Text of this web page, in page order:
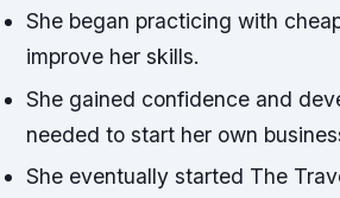
She began practicing with
improve her skills.
She gained confidence and
needed to start her own
She eventually started The